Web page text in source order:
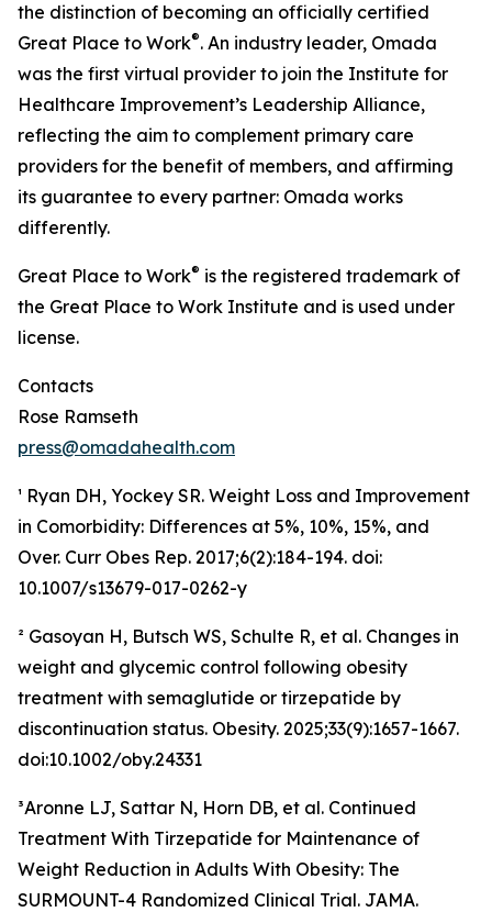
the distinction of becoming an officially certified
Great Place to Work®. An industry leader, Omada
was the first virtual provider to join the Institute for
Healthcare Improvement’s Leadership Alliance,
reflecting the aim to complement primary care
providers for the benefit of members, and affirming
its guarantee to every partner: Omada works
differently.
Great Place to Work® is the registered trademark of
the Great Place to Work Institute and is used under
license.
Contacts
Rose Ramseth
press@omadahealth.com
¹ Ryan DH, Yockey SR. Weight Loss and Improvement
in Comorbidity: Differences at 5%, 10%, 15%, and
Over. Curr Obes Rep. 2017;6(2):184-194. doi:
10.1007/s13679-017-0262-y
² Gasoyan H, Butsch WS, Schulte R, et al. Changes in
weight and glycemic control following obesity
treatment with semaglutide or tirzepatide by
discontinuation status. Obesity. 2025;33(9):1657-1667.
doi:10.1002/oby.24331
³Aronne LJ, Sattar N, Horn DB, et al. Continued
Treatment With Tirzepatide for Maintenance of
Weight Reduction in Adults With Obesity: The
SURMOUNT-4 Randomized Clinical Trial. JAMA.